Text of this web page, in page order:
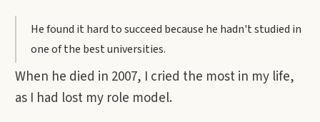
He found it hard to succeed because he hadn't studied in
one of the best universities.
When he died in 2007, I cried the most in my life,
as I had lost my role model.